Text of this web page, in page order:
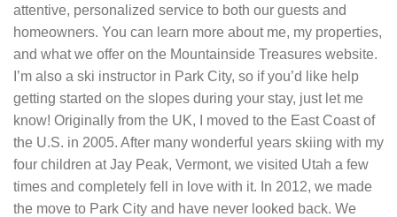
attentive, personalized service to both our guests and
homeowners. You can learn more about me, my properties,
and what we offer on the Mountainside Treasures website.
I’m also a ski instructor in Park City, so if you’d like help
getting started on the slopes during your stay, just let me
know! Originally from the UK, I moved to the East Coast of
the U.S. in 2005. After many wonderful years skiing with my
four children at Jay Peak, Vermont, we visited Utah a few
times and completely fell in love with it. In 2012, we made
the move to Park City and have never looked back. We